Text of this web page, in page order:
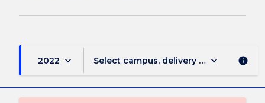
2022 keyboard_arrow_down Select campus, delivery mode, and
keyboard_arrow_down info